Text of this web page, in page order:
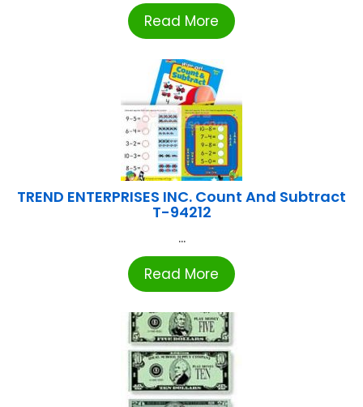
Read More
TREND ENTERPRISES INC. Count And Subtract
T-94212
...
Read More